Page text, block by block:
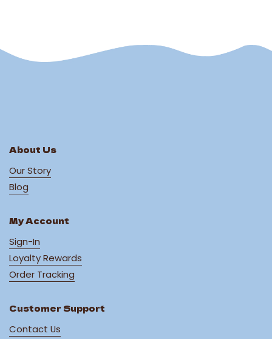
About Us
Our Story
Blog
My Account
Sign-In
Loyalty Rewards
Order Tracking
Customer Support
Contact Us